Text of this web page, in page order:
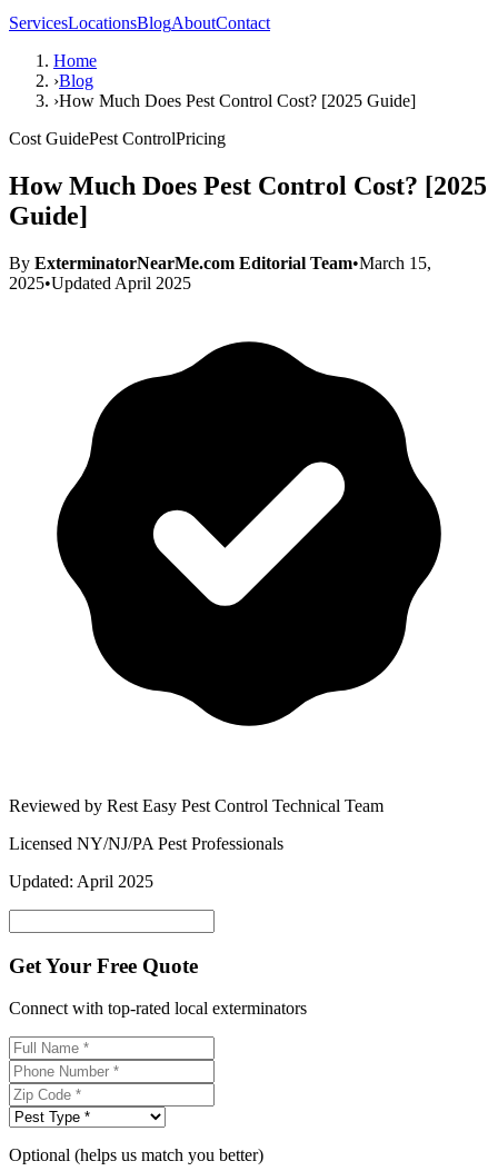
ServicesLocationsBlogAboutContact
Home
›Blog
›How Much Does Pest Control Cost? [2025 Guide]
Cost GuidePest ControlPricing
How Much Does Pest Control Cost? [2025
Guide]
By ExterminatorNearMe.com Editorial Team•March 15,
2025•Updated April 2025
Reviewed by Rest Easy Pest Control Technical Team
Licensed NY/NJ/PA Pest Professionals
Updated: April 2025
Get Your Free Quote
Connect with top-rated local exterminators
Optional (helps us match you better)